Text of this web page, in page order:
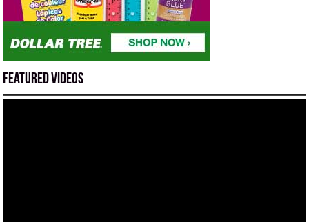
Featured Videos